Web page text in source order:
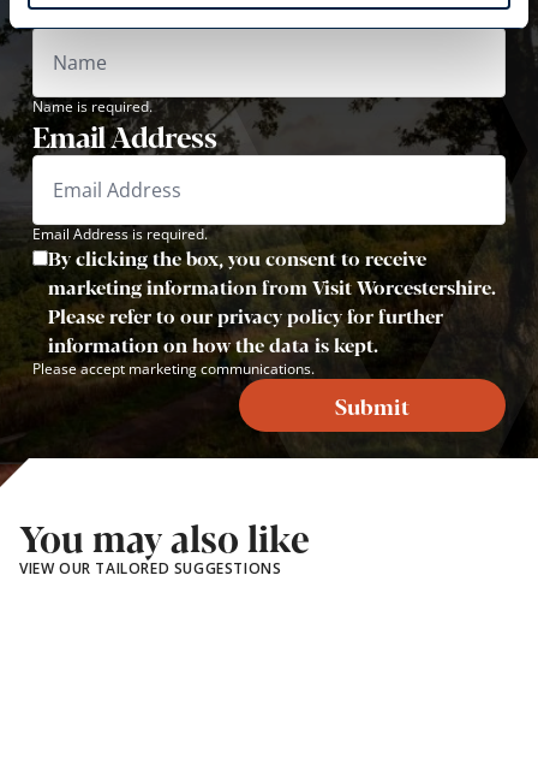
Name is required.
Email Address
Email Address is required.
By clicking the box, you consent to receive
marketing information from Visit Worcestershire.
Please refer to our privacy policy for further
information on how the data is kept.
Please accept marketing communications.
Submit
You may also like
VIEW OUR TAILORED SUGGESTIONS